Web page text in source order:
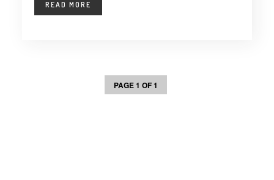
READ MORE
PAGE 1 OF 1